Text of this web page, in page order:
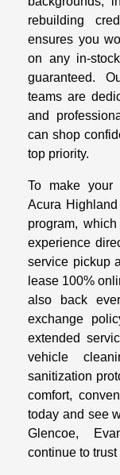
rebuilding
ensures you
on any in-
guaranteed.
teams are
and
can shop
top priority.
To make your
Acura
program,
experience
service pickup
lease 100%
also back
exchange
extended
vehicle
sanitization
comfort,
today and see
Glencoe,
continue to